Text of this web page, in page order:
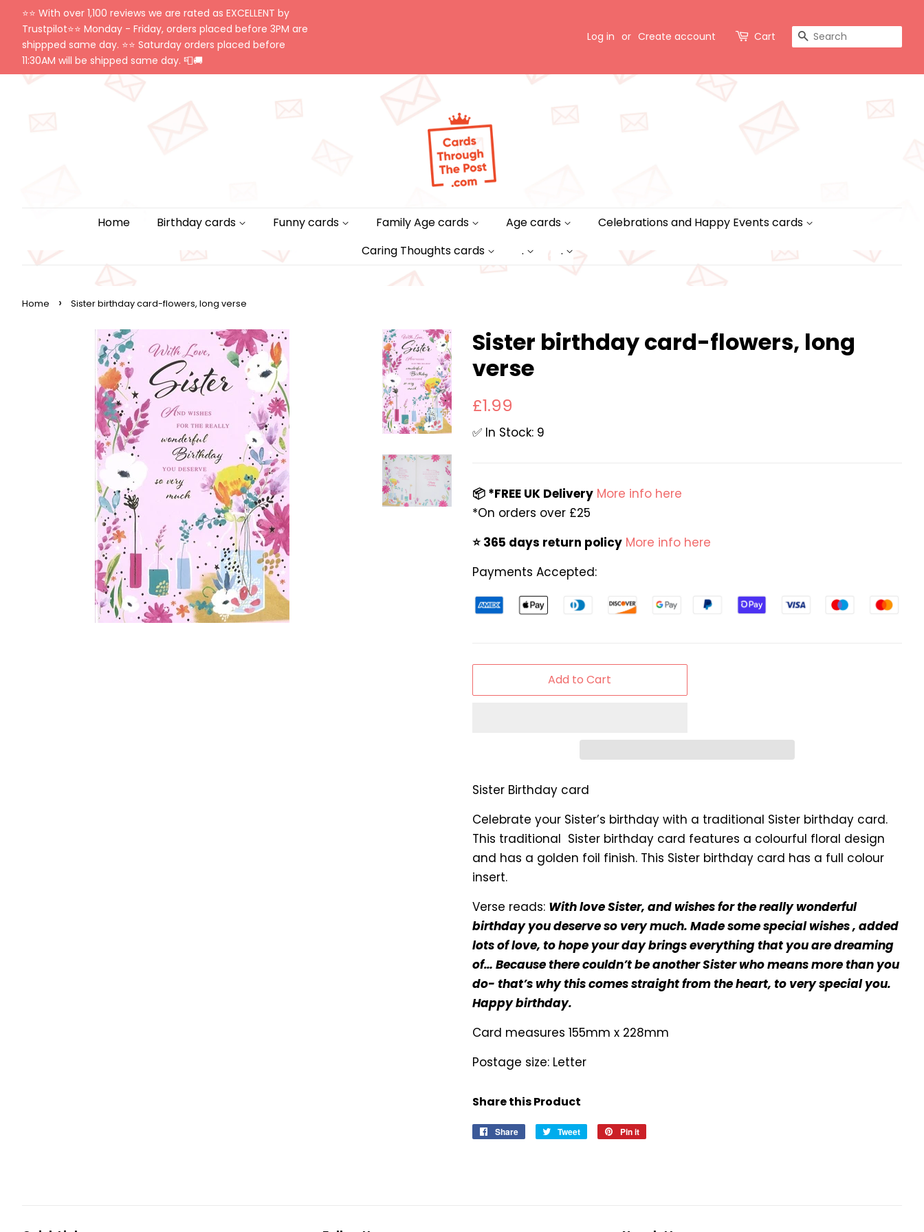
⭐️⭐️ With over 1,100 reviews we are rated as EXCELLENT by
Trustpilot⭐️⭐️ Monday - Friday, orders placed before 3PM are
shippped same day. ⭐️⭐️ Saturday orders placed before
11:30AM will be shipped same day. 📮🚚
Log in or Create account Cart Search
Home Birthday cards Funny cards Family Age cards Age cards
Celebrations and Happy Events cards
Caring Thoughts cards
. .
Home › Sister birthday card-flowers, long verse
Sister birthday card-flowers, long
verse
Regular
£1.99
✅ In Stock: 9
📦 *FREE UK Delivery More info here
*On orders over £25
⭐️ 365 days return policy More info here
Payments Accepted:
Add to Cart
Sister Birthday card
Celebrate your Sister’s birthday with a traditional Sister birthday card.
This traditional Sister birthday card features a colourful floral design
and has a golden foil finish. This Sister birthday card has a full colour
insert.
Verse reads: With love Sister, and wishes for the really wonderful
birthday you deserve so very much. Made some special wishes , added
lots of love, to hope your day brings everything that you are dreaming
of… Because there couldn’t be another Sister who means more than you
do- that’s why this comes straight from the heart, to very special you.
Happy birthday.
Card measures 155mm x 228mm
Postage size: Letter
Share this Product
Share
Share
Tweet
Tweet
Pin it